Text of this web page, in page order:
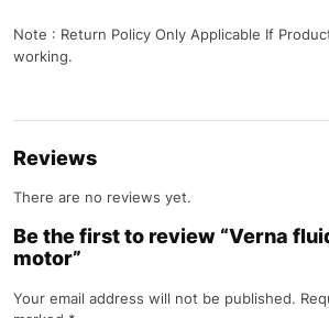
Note : Return Policy Only Applicable If
working.
Reviews
There are no reviews yet.
Be the first to review “Verna
motor”
Your email address will not be published.